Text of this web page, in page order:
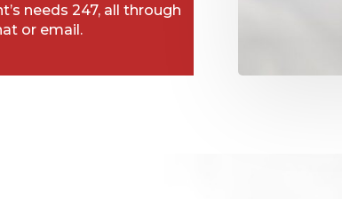
needs 247, all through
or email.